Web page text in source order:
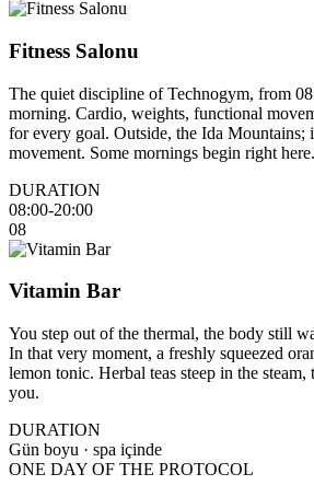
Fitness Salonu
The quiet discipline of Technogym, from
morning. Cardio, weights, functional
for every goal. Outside, the Ida Mountains;
movement. Some mornings begin right here.
DURATION
08:00-20:00
08
Vitamin Bar
You step out of the thermal, the body still
In that very moment, a freshly squeezed
lemon tonic. Herbal teas steep in the steam,
you.
DURATION
Gün boyu · spa içinde
ONE DAY OF THE PROTOCOL